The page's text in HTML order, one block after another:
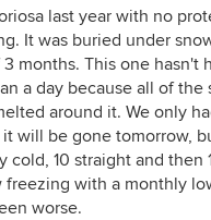
last year with no
It was buried under
months. This one hasn't
a day because all of the
around it. We only
it will be gone tomorrow,
cold, 10 straight and then
freezing with a monthly
worse.